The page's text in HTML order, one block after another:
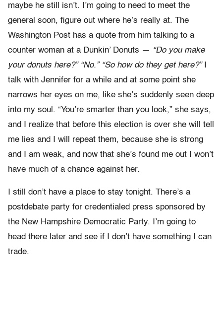
maybe he still isn’t. I’m going to need to meet the
general soon, figure out where he’s really at. The
Washington Post has a quote from him talking to a
counter woman at a Dunkin’ Donuts — “Do you make
your donuts here?” “No.” “So how do they get here?”I
talk with Jennifer for a while and at some point she
narrows her eyes on me, like she’s suddenly seen deep
into my soul. “You’re smarter than you look,” she says,
and I realize that before this election is over she will tell
me lies and I will repeat them, because she is strong
and I am weak, and now that she’s found me out I won’t
have much of a chance against her.
I still don’t have a place to stay tonight. There’s a
postdebate party for credentialed press sponsored by
the New Hampshire Democratic Party. I’m going to
head there later and see if I don’t have something I can
trade.